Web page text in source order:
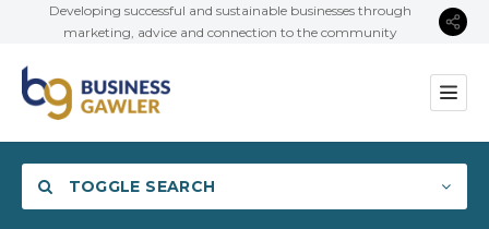
Developing successful and sustainable businesses through
marketing, advice and connection to the community
TOGGLE SEARCH